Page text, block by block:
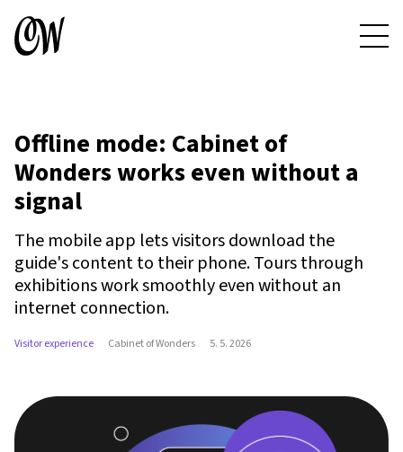
Offline mode: Cabinet of
Wonders works even without a
signal
The mobile app lets visitors download the
guide's content to their phone. Tours through
exhibitions work smoothly even without an
internet connection.
Visitor experience Cabinet of Wonders 5. 5. 2026